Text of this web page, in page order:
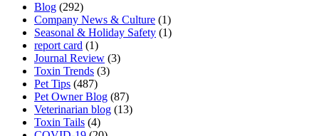
Blog (292)
Company News & Culture (1)
Seasonal & Holiday Safety (1)
report card (1)
Journal Review (3)
Toxin Trends (3)
Pet Tips (487)
Pet Owner Blog (87)
Veterinarian blog (13)
Toxin Tails (4)